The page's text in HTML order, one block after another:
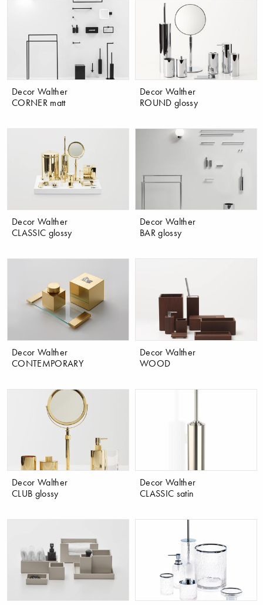
Decor Walther
CORNER matt
Decor Walther
ROUND glossy
Decor Walther
CLASSIC glossy
Decor Walther
BAR glossy
Decor Walther
CONTEMPORARY
Decor Walther
WOOD
Decor Walther
CLUB glossy
Decor Walther
CLASSIC satin